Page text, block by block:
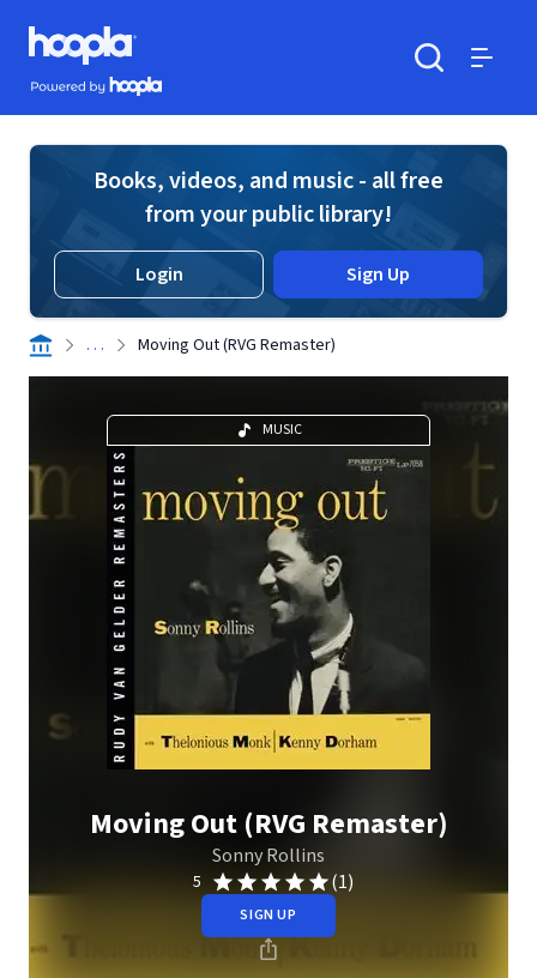
Skip to main content
Hoopla logo
Powered by Hoopla
Books, videos, and music - all free
from your public library!
Login Sign Up
. . . Moving Out (RVG Remaster)
MUSIC
Moving Out (RVG Remaster)
Sonny Rollins
5 (1)
SIGN UP